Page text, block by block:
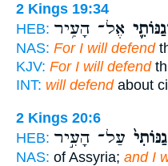
2 Kings 19:34
HEB: אֶל־ הָעִ֥יר
NAS: For I will defend
KJV: For I will defend
INT: will defendabout
2 Kings 20:6
HEB: עַל־ הָעִ֣יר
NAS: of Assyria; and I